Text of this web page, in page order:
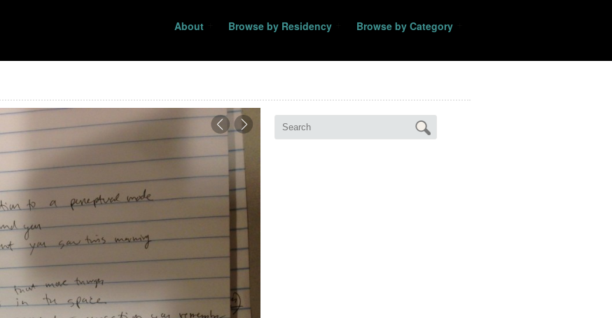
About Browse by Residency Browse by Category